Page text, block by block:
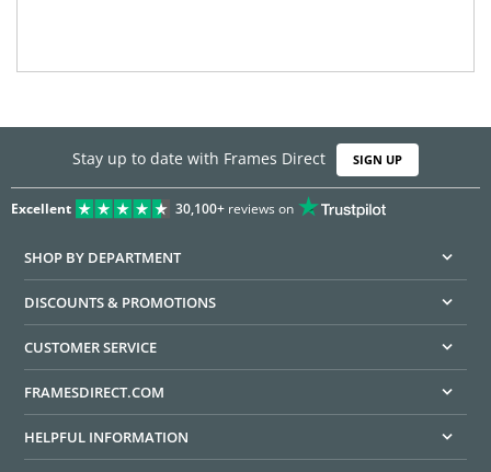
Stay up to date with Frames Direct SIGN UP
Excellent 30,100+reviews on
SHOP BY DEPARTMENT
DISCOUNTS & PROMOTIONS
CUSTOMER SERVICE
FRAMESDIRECT.COM
HELPFUL INFORMATION